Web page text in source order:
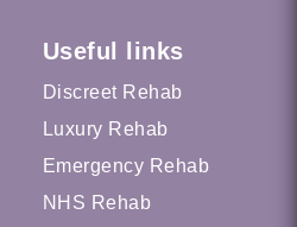
Useful links
Discreet Rehab
Luxury Rehab
Emergency Rehab
NHS Rehab